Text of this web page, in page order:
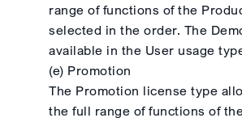
range of functions of the
selected in the order. The
available in the User usage
(e) Promotion
The Promotion license type
the full range of functions of